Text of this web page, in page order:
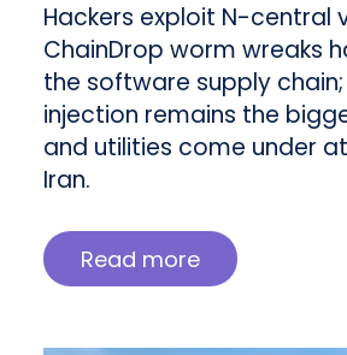
Hackers exploit N-central
ChainDrop worm wreaks
the software supply
injection remains the
and utilities come under
Iran.
Read more